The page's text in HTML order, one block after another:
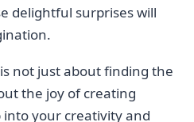
delightful surprises will
‌not just about finding the
‍the joy of creating
into ‍your creativity and